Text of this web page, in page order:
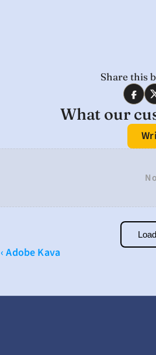
Share this
What our
‹ Adobe Kava